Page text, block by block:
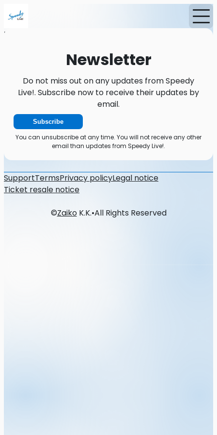
Home
Newsletter
Do not miss out on any updates from Speedy
Live!. Subscribe now to receive their updates by
email.
Subscribe
You can unsubscribe at any time. You will not receive any other
email than updates from Speedy Live!.
SupportTermsPrivacy policyLegal notice
Ticket resale notice
©ZaikoK.K.•All Rights Reserved